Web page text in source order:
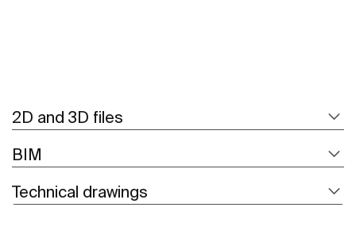
2D and 3D files
BIM
Technical drawings